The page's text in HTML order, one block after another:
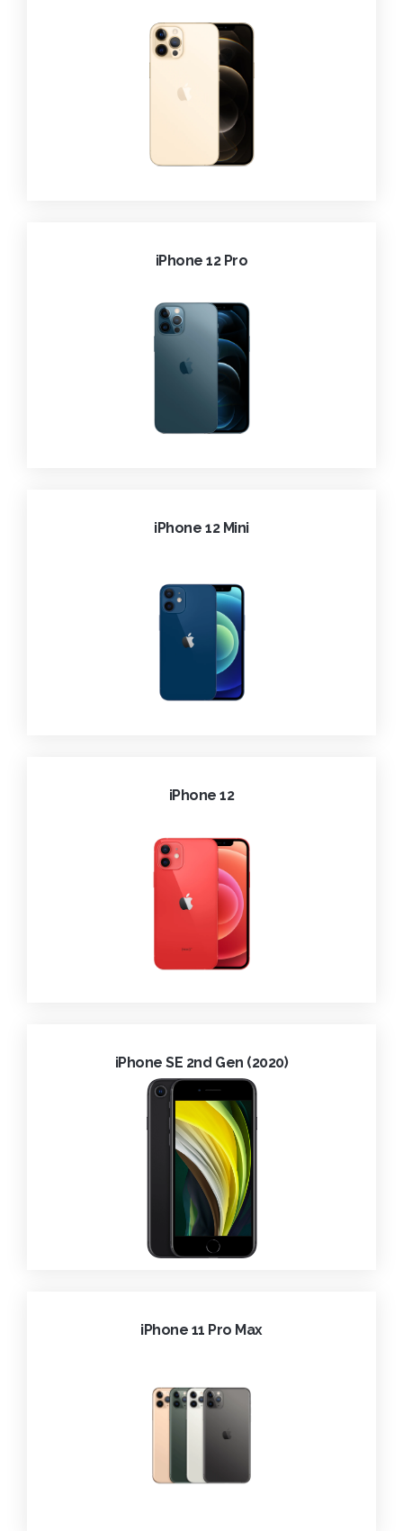
iPhone 12 Pro
iPhone 12 Mini
iPhone 12
iPhone SE 2nd Gen (2020)
iPhone 11 Pro Max